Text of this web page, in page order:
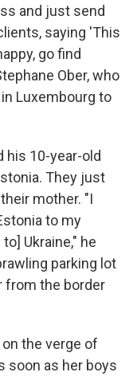
and just send
saying 'This
go find
Ober, who
Luxembourg to
his 10-year-old
They just
mother. "I
to my
Ukraine," he
parking lot
from the border
the verge of
soon as her boys